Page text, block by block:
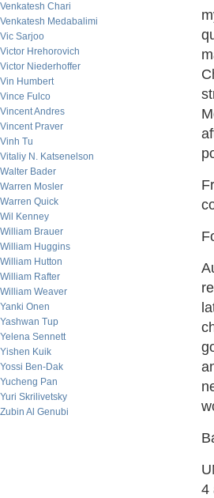
Venkatesh Chari
Venkatesh Medabalimi
Vic Sarjoo
Victor Hrehorovich
Victor Niederhoffer
Vin Humbert
Vince Fulco
Vincent Andres
Vincent Praver
Vinh Tu
Vitaliy N. Katsenelson
Walter Bader
Warren Mosler
Warren Quick
Wil Kenney
William Brauer
William Huggins
William Hutton
William Rafter
William Weaver
Yanki Onen
Yashwan Tup
Yelena Sennett
Yishen Kuik
Yossi Ben-Dak
Yucheng Pan
Yuri Skrilivetsky
Zubin Al Genubi
4